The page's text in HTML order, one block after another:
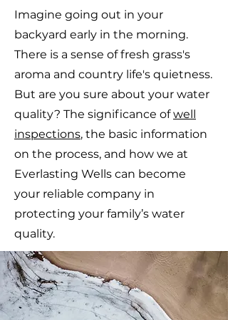
Imagine going out in your
backyard early in the morning.
There is a sense of fresh grass's
aroma and country life's quietness.
But are you sure about your water
quality? The significance ofwell
inspections, the basic information
on the process, and how we at
Everlasting Wells can become
your reliable company in
protecting your family’s water
quality.